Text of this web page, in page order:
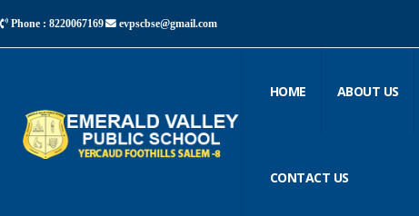
Phone : 8220067169 evpscbse@gmail.com
HOME ABOUT US
CONTACT US